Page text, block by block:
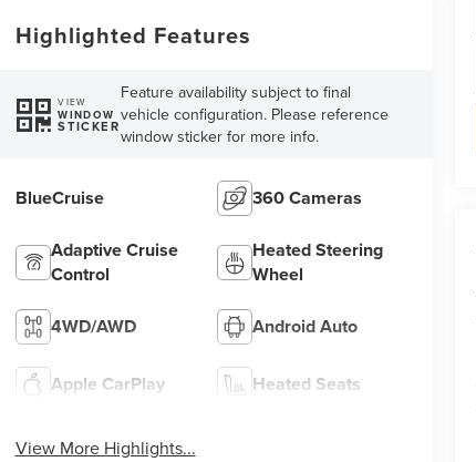
Highlighted Features
VIEW
WINDOW
STICKER
Feature availability subject to final
vehicle configuration. Please reference
window sticker for more info.
BlueCruise 360 Cameras
Adaptive Cruise
Control
Heated Steering
Wheel
4WD/AWD Android Auto
Apple CarPlay Heated Seats
View More Highlights...